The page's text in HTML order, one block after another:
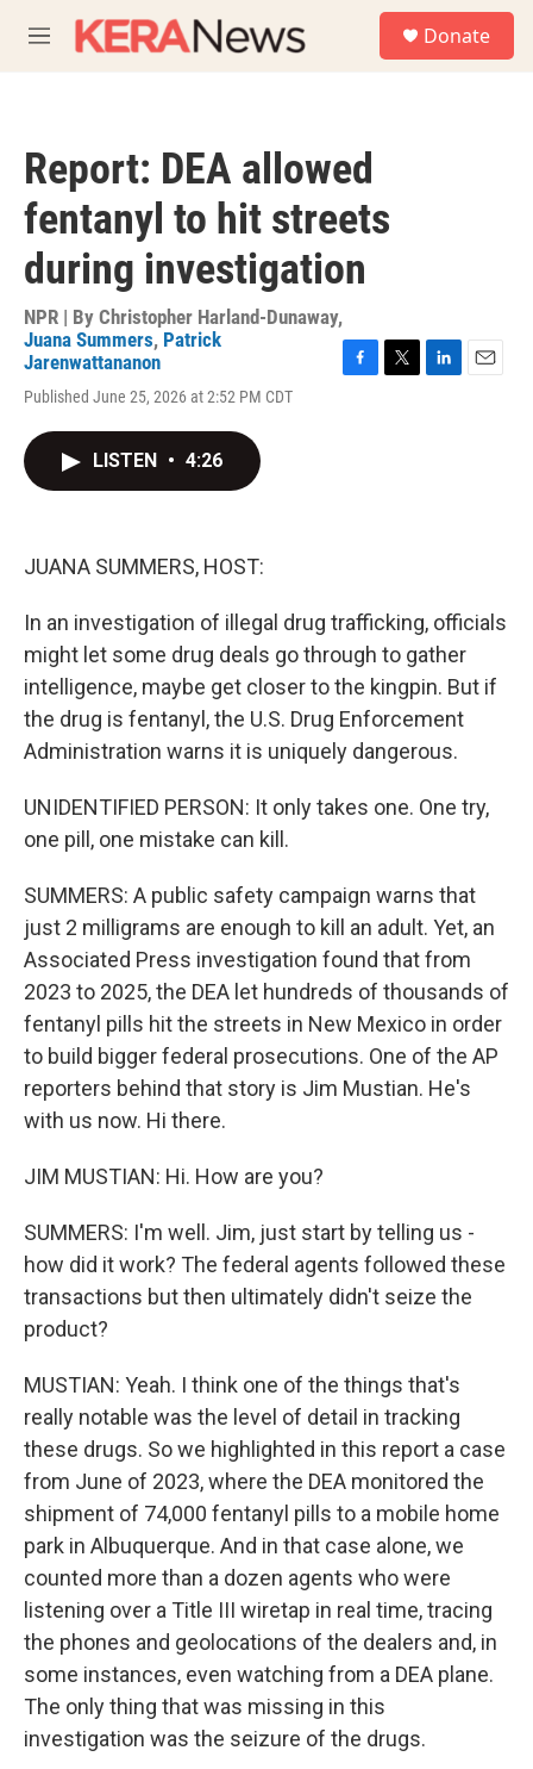
M
e
Donate
Report: DEA allowed
fentanyl to hit streets
during investigation
NPR | By Christopher Harland-Dunaway,
Juana Summers, Patrick
Jarenwattananon
Published June 25, 2026 at 2:52 PM CDT
F
T
L
E
LISTEN • 4:26
JUANA SUMMERS, HOST:
In an investigation of illegal drug trafficking, officials
might let some drug deals go through to gather
intelligence, maybe get closer to the kingpin. But if
the drug is fentanyl, the U.S. Drug Enforcement
Administration warns it is uniquely dangerous.
UNIDENTIFIED PERSON: It only takes one. One try,
one pill, one mistake can kill.
SUMMERS: A public safety campaign warns that
just 2 milligrams are enough to kill an adult. Yet, an
Associated Press investigation found that from
2023 to 2025, the DEA let hundreds of thousands of
fentanyl pills hit the streets in New Mexico in order
to build bigger federal prosecutions. One of the AP
reporters behind that story is Jim Mustian. He's
with us now. Hi there.
JIM MUSTIAN: Hi. How are you?
SUMMERS: I'm well. Jim, just start by telling us -
how did it work? The federal agents followed these
transactions but then ultimately didn't seize the
product?
MUSTIAN: Yeah. I think one of the things that's
really notable was the level of detail in tracking
these drugs. So we highlighted in this report a case
from June of 2023, where the DEA monitored the
shipment of 74,000 fentanyl pills to a mobile home
park in Albuquerque. And in that case alone, we
counted more than a dozen agents who were
listening over a Title III wiretap in real time, tracing
the phones and geolocations of the dealers and, in
some instances, even watching from a DEA plane.
The only thing that was missing in this
investigation was the seizure of the drugs.